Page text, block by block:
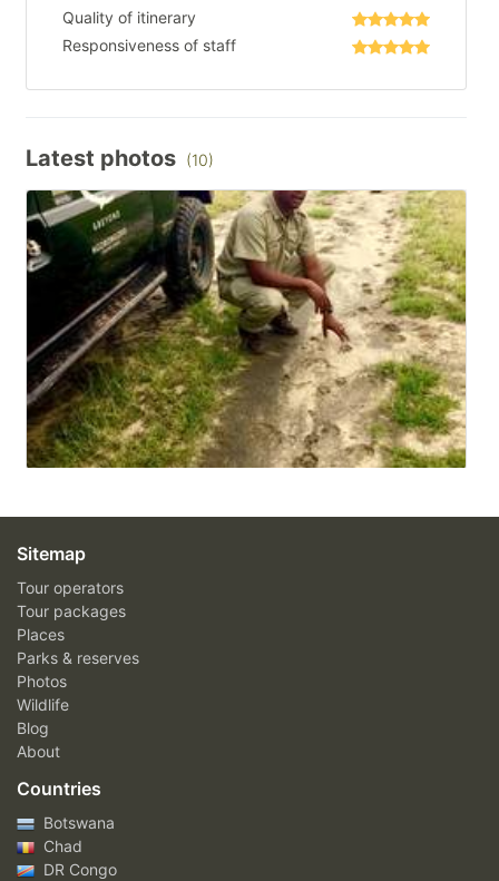
Quality of itinerary
Responsiveness of staff
Latest photos (10)
Sitemap
Tour operators
Tour packages
Places
Parks & reserves
Photos
Wildlife
Blog
About
Countries
Botswana
Chad
DR Congo